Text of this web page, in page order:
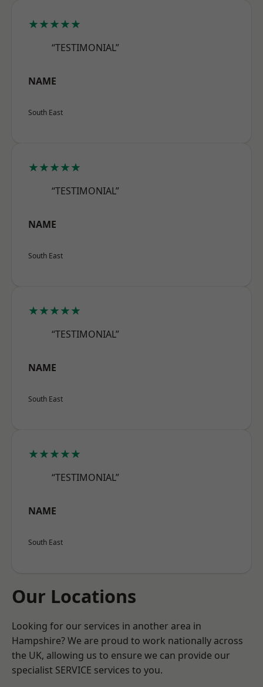
★★★★★
“TESTIMONIAL”
NAME
South East
★★★★★
“TESTIMONIAL”
NAME
South East
★★★★★
“TESTIMONIAL”
NAME
South East
★★★★★
“TESTIMONIAL”
NAME
South East
Our Locations
Looking for our services in another area in
Hampshire? We are proud to work nationally across
the UK, allowing us to ensure we can provide our
specialist SERVICE services to you.